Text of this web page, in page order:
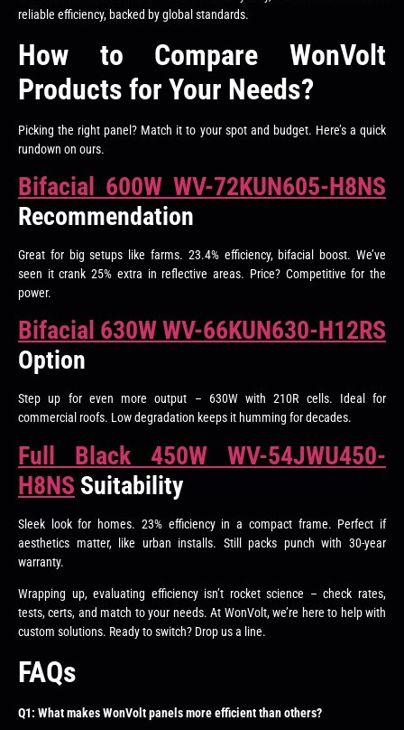
reliable efficiency, backed by global standards.
How to Compare WonVolt
Products for Your Needs?
Picking the right panel? Match it to your spot and budget. Here’s a quick
rundown on ours.
Bifacial 600W WV-72KUN605-H8NS
Recommendation
Great for big setups like farms. 23.4% efficiency, bifacial boost. We’ve
seen it crank 25% extra in reflective areas. Price? Competitive for the
power.
Bifacial 630W WV-66KUN630-H12RS
Option
Step up for even more output – 630W with 210R cells. Ideal for
commercial roofs. Low degradation keeps it humming for decades.
Full Black 450W WV-54JWU450-
H8NS Suitability
Sleek look for homes. 23% efficiency in a compact frame. Perfect if
aesthetics matter, like urban installs. Still packs punch with 30-year
warranty.
Wrapping up, evaluating efficiency isn’t rocket science – check rates,
tests, certs, and match to your needs. At WonVolt, we’re here to help with
custom solutions. Ready to switch? Drop us a line.
FAQs
Q1: What makes WonVolt panels more efficient than others?